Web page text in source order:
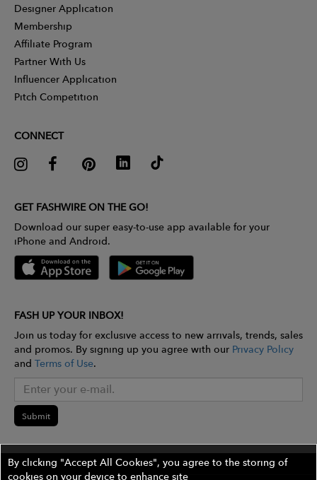
Designer Application
Membership
Affiliate Program
Partner With Us
Influencer Application
Pitch Competition
CONNECT
GET FASHWIRE ON THE GO!
Download our super easy-to-use app available for your
iPhone and Android.
FASH UP YOUR INBOX!
Join us today for exclusive access to new arrivals, trends, sales
and promos. By signing up you agree with our Privacy Policy
and Terms of Use.
Submit
By clicking "Accept All Cookies", you agree to the storing of
cookies on your device to enhance site